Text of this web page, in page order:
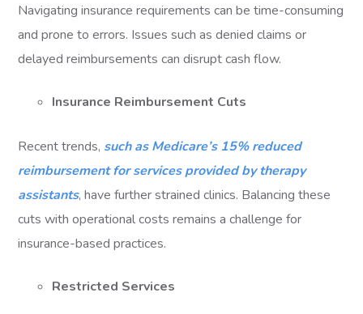
Navigating insurance requirements can be time-consuming
and prone to errors. Issues such as denied claims or
delayed reimbursements can disrupt cash flow.
Insurance Reimbursement Cuts
Recent trends, such as Medicare’s 15% reduced
reimbursement for services provided by therapy
assistants, have further strained clinics. Balancing these
cuts with operational costs remains a challenge for
insurance-based practices.
Restricted Services